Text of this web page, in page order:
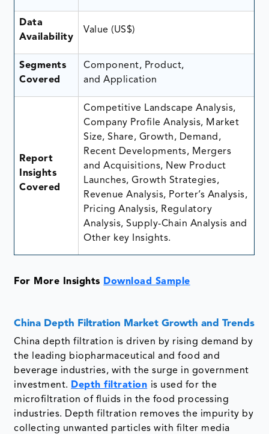
Data
Availability
Value (US$)
Segments
Covered
Component, Product,
and Application
Report
Insights
Covered
Competitive Landscape Analysis,
Company Profile Analysis, Market
Size, Share, Growth, Demand,
Recent Developments, Mergers
and Acquisitions, New Product
Launches, Growth Strategies,
Revenue Analysis, Porter’s Analysis,
Pricing Analysis, Regulatory
Analysis, Supply-Chain Analysis and
Other key Insights.
For More Insights Download Sample
China Depth Filtration Market Growth and Trends
China depth filtration is driven by rising demand by
the leading biopharmaceutical and food and
beverage industries, with the surge in government
investment. Depth filtration is used for the
microfiltration of fluids in the food processing
industries. Depth filtration removes the impurity by
collecting unwanted particles with filter media